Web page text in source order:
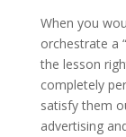
When you
orchestrate a
the lesson
completely
satisfy them
advertising